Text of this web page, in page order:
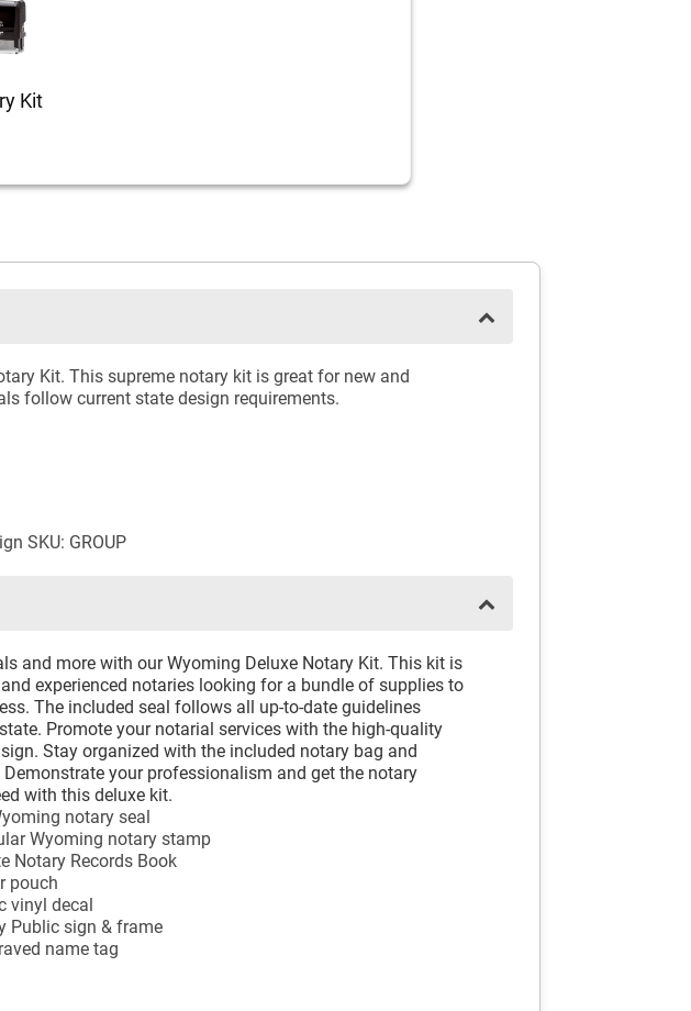
Kit
Kit. This supreme notary kit is great for new and
follow current state design requirements.
SKU: GROUP
and more with our Wyoming Deluxe Notary Kit. This kit is
experienced notaries looking for a bundle of supplies to
The included seal follows all up-to-date guidelines
Promote your notarial services with the high-quality
Stay organized with the included notary bag and
Demonstrate your professionalism and get the notary
with this deluxe kit.
notary seal
Wyoming notary stamp
Notary Records Book
pouch
vinyl decal
Public sign & frame
name tag